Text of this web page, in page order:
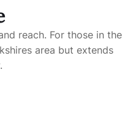
reach. For those in the
area but extends